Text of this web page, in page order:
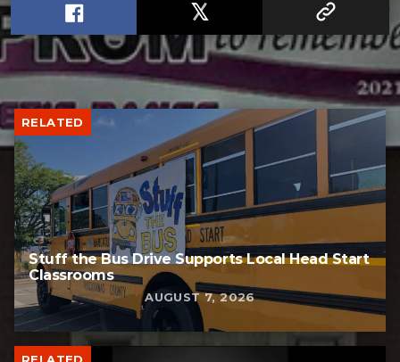
RELATED
Stuff the Bus Drive Supports Local Head Start
Classrooms
AUGUST 7, 2026